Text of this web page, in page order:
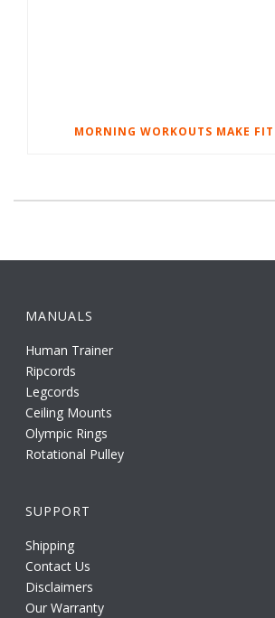
MORNING WORKOUTS MAKE
MANUALS
Human Trainer
Ripcords
Legcords
Ceiling Mounts
Olympic Rings
Rotational Pulley
SUPPORT
Shipping
Contact Us
Disclaimers
Our Warranty